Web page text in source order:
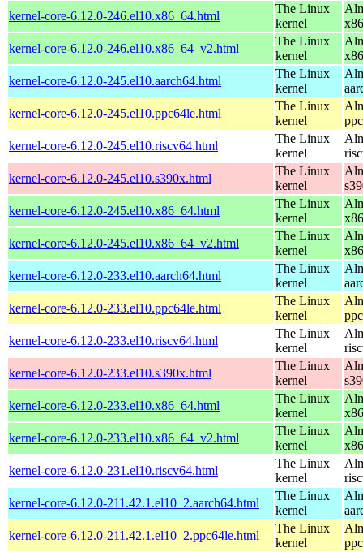
kernel-core-6.12.0-246.el10.x86_64.html
The Linux
kernel
kernel-core-6.12.0-246.el10.x86_64_v2.html
The Linux
kernel
kernel-core-6.12.0-245.el10.aarch64.html
The Linux
kernel
kernel-core-6.12.0-245.el10.ppc64le.html
The Linux
kernel
kernel-core-6.12.0-245.el10.riscv64.html
The Linux
kernel
kernel-core-6.12.0-245.el10.s390x.html
The Linux
kernel
kernel-core-6.12.0-245.el10.x86_64.html
The Linux
kernel
kernel-core-6.12.0-245.el10.x86_64_v2.html
The Linux
kernel
kernel-core-6.12.0-233.el10.aarch64.html
The Linux
kernel
kernel-core-6.12.0-233.el10.ppc64le.html
The Linux
kernel
kernel-core-6.12.0-233.el10.riscv64.html
The Linux
kernel
kernel-core-6.12.0-233.el10.s390x.html
The Linux
kernel
kernel-core-6.12.0-233.el10.x86_64.html
The Linux
kernel
kernel-core-6.12.0-233.el10.x86_64_v2.html
The Linux
kernel
kernel-core-6.12.0-231.el10.riscv64.html
The Linux
kernel
kernel-core-6.12.0-211.42.1.el10_2.aarch64.html
The Linux
kernel
kernel-core-6.12.0-211.42.1.el10_2.ppc64le.html
The Linux
kernel